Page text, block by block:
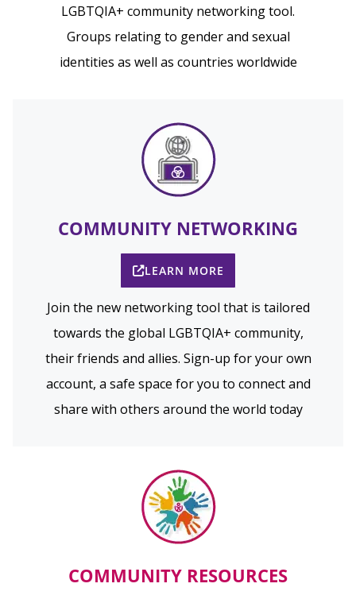
LGBTQIA+ community networking tool.
Groups relating to gender and sexual
identities as well as countries worldwide
COMMUNITY NETWORKING
LEARN MORE
Join the new networking tool that is tailored
towards the global LGBTQIA+ community,
their friends and allies. Sign-up for your own
account, a safe space for you to connect and
share with others around the world today
COMMUNITY RESOURCES